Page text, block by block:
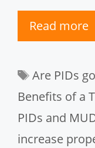
Read more
Tags
Are PIDs
Benefits of a
PIDs and
increase